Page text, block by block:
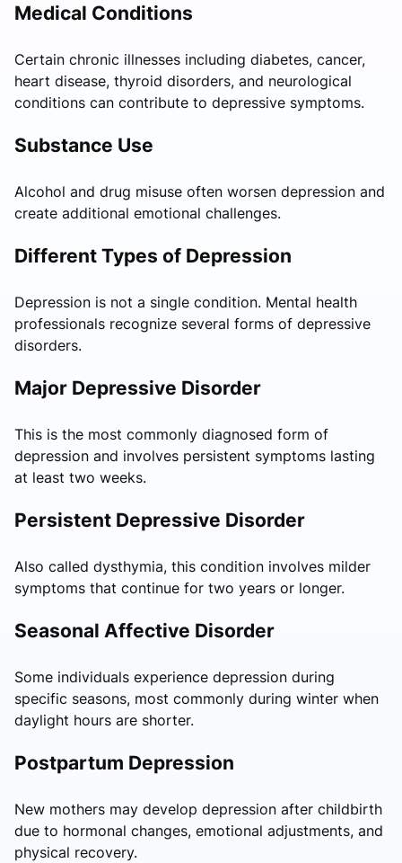
Medical Conditions
Certain chronic illnesses including diabetes, cancer,
heart disease, thyroid disorders, and neurological
conditions can contribute to depressive symptoms.
Substance Use
Alcohol and drug misuse often worsen depression and
create additional emotional challenges.
Different Types of Depression
Depression is not a single condition. Mental health
professionals recognize several forms of depressive
disorders.
Major Depressive Disorder
This is the most commonly diagnosed form of
depression and involves persistent symptoms lasting
at least two weeks.
Persistent Depressive Disorder
Also called dysthymia, this condition involves milder
symptoms that continue for two years or longer.
Seasonal Affective Disorder
Some individuals experience depression during
specific seasons, most commonly during winter when
daylight hours are shorter.
Postpartum Depression
New mothers may develop depression after childbirth
due to hormonal changes, emotional adjustments, and
physical recovery.